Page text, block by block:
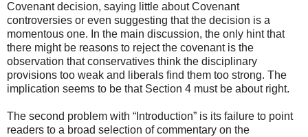
Covenant decision, saying little about Covenant
controversies or even suggesting that the decision is a
momentous one. In the main discussion, the only hint that
there might be reasons to reject the covenant is the
observation that conservatives think the disciplinary
provisions too weak and liberals find them too strong. The
implication seems to be that Section 4 must be about right.
The second problem with “Introduction” is its failure to point
readers to a broad selection of commentary on the